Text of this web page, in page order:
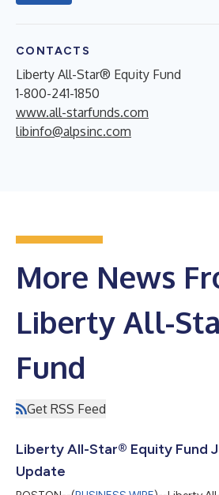
CONTACTS
Liberty All-Star® Equity Fund
1-800-241-1850
www.all-starfunds.com
libinfo@alpsinc.com
More News
Liberty All-
Fund
Get RSS Feed
Liberty All-Star® Equity Fund
Update